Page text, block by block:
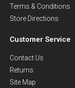
Terms & Conditions
Store Directions
Customer Service
Contact Us
Returns
Site Map